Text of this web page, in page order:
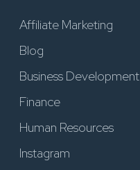
Affiliate Marketing
Blog
Business Development
Finance
Human Resources
Instagram